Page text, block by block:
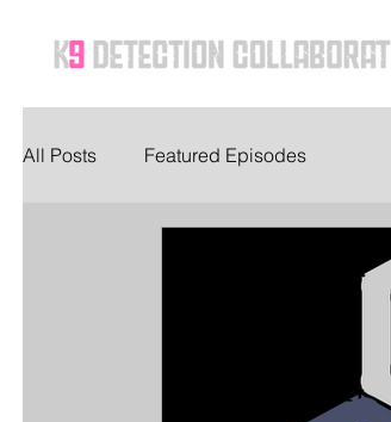
All Posts Featured Episodes